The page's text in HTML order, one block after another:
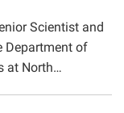
Scientist and
Department of
at North…